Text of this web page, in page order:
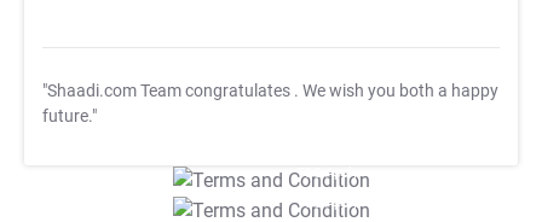
"Shaadi.com Team congratulates . We wish you both a happy
future."
T&C Apply
T&C Apply